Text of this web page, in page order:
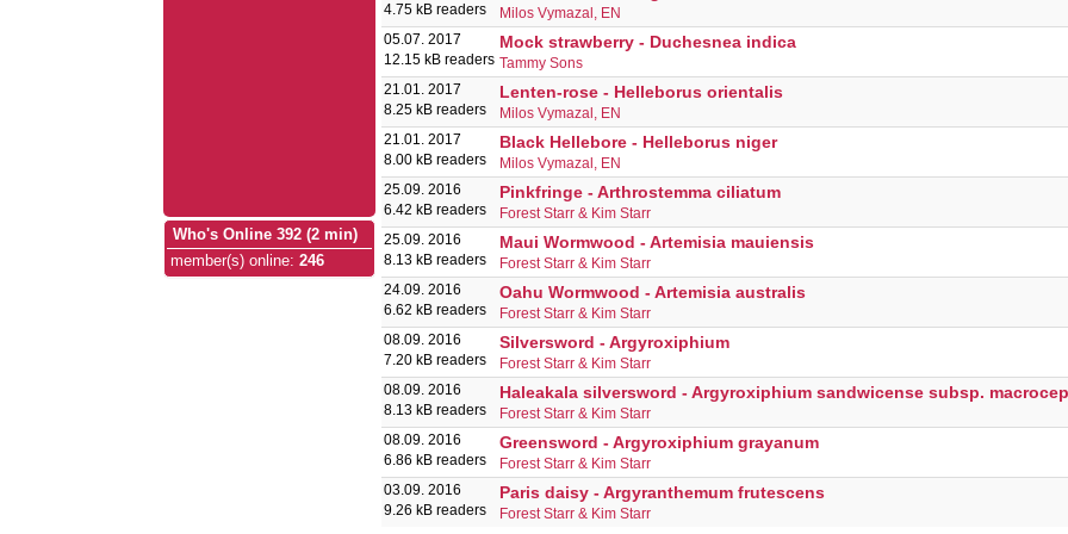
4.75 kB readers
Milos Vymazal, EN
05.07. 2017
12.15 kB readers
Mock strawberry - Duchesnea indica
Tammy Sons
21.01. 2017
8.25 kB readers
Lenten-rose - Helleborus orientalis
Milos Vymazal, EN
21.01. 2017
8.00 kB readers
Black Hellebore - Helleborus niger
Milos Vymazal, EN
25.09. 2016
6.42 kB readers
Pinkfringe - Arthrostemma ciliatum
Forest Starr & Kim Starr
25.09. 2016
8.13 kB readers
Maui Wormwood - Artemisia mauiensis
Forest Starr & Kim Starr
24.09. 2016
6.62 kB readers
Oahu Wormwood - Artemisia australis
Forest Starr & Kim Starr
08.09. 2016
7.20 kB readers
Silversword - Argyroxiphium
Forest Starr & Kim Starr
08.09. 2016
8.13 kB readers
Haleakala silversword - Argyroxiphium sandwicense subsp.
Forest Starr & Kim Starr
08.09. 2016
6.86 kB readers
Greensword - Argyroxiphium grayanum
Forest Starr & Kim Starr
03.09. 2016
9.26 kB readers
Paris daisy - Argyranthemum frutescens
Forest Starr & Kim Starr
Who's Online 392 (2 min)
member(s) online: 246